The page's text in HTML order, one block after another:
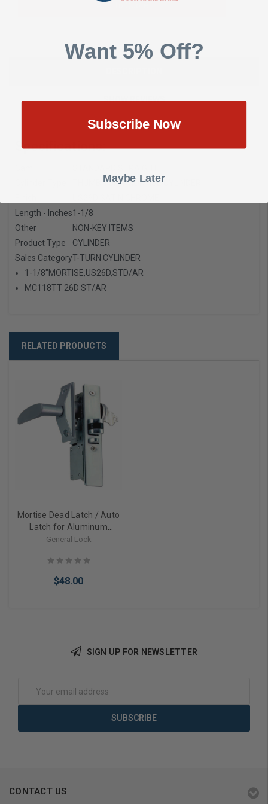
SHOW REVIEWS
Specifications:
THUMB TURN MORTISE CYLINDER
Length - Inches1-1/8
Other
NON-KEY ITEMS
Product Type
CYLINDER
Sales CategoryT-TURN CYLINDER
1-1/8"MORTISE,US26D,STD/AR
MC118TT 26D ST/AR
RELATED PRODUCTS
Mortise Dead Latch / Auto
Latch for Aluminum
Narrow Style Store Front
General Lock
$48.00
SIGN UP FOR NEWSLETTER
Address
CONTACT US
Want 5% Off?
Subscribe Now
Maybe Later